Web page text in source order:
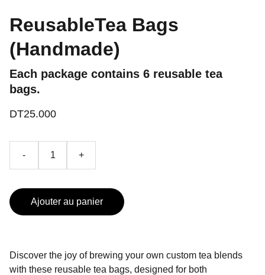
ReusableTea Bags
(Handmade)
Each package contains 6 reusable tea
bags.
DT25.000
- +
Ajouter au panier
Discover the joy of brewing your own custom tea blends
with these reusable tea bags, designed for both